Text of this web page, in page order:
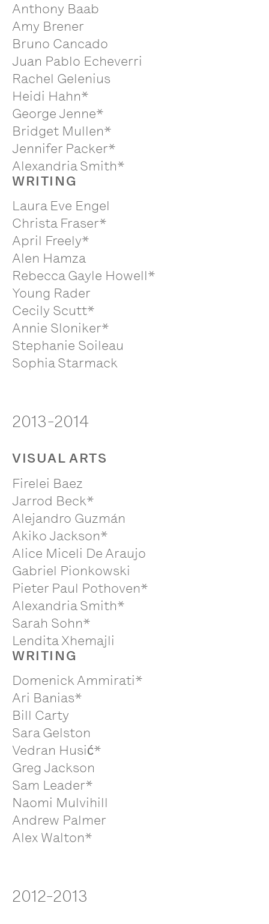
Anthony Baab
Amy Brener
Bruno Cancado
Juan Pablo Echeverri
Rachel Gelenius
Heidi Hahn*
George Jenne*
Bridget Mullen*
Jennifer Packer*
Alexandria Smith*
WRITING
Laura Eve Engel
Christa Fraser*
April Freely*
Alen Hamza
Rebecca Gayle Howell*
Young Rader
Cecily Scutt*
Annie Sloniker*
Stephanie Soileau
Sophia Starmack
2013-2014
VISUAL ARTS
Firelei Baez
Jarrod Beck*
Alejandro Guzmán
Akiko Jackson*
Alice Miceli De Araujo
Gabriel Pionkowski
Pieter Paul Pothoven*
Alexandria Smith*
Sarah Sohn*
Lendita Xhemajli
WRITING
Domenick Ammirati*
Ari Banias*
Bill Carty
Sara Gelston
Vedran Husić*
Greg Jackson
Sam Leader*
Naomi Mulvihill
Andrew Palmer
Alex Walton*
2012-2013